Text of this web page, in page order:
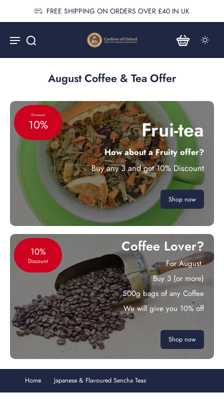
FREE SHIPPING ON ORDERS OVER £40 IN UK
August Coffee & Tea Offer
Discount
10% Frui-tea
How about a Fruity offer?
Buy any 3 and get 10% Discount
Shop now
10%
Discount
Coffee Lover?
For August.
Buy 3 (or more)
500g bags of any Coffee
We will give you 10% off
Shop now
Home Japanese & Flavoured Sencha Teas